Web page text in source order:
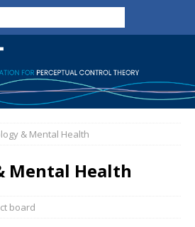
& Mental Health
Mental Health
board